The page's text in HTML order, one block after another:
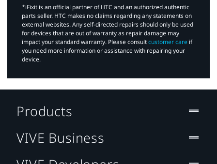
*iFixit is an official partner of HTC and an authorized authentic
parts seller. HTC makes no claims regarding any statements on
external websites. Any self-directed repairs should only be used
for devices that are out of warranty as repair damage may
impact your standard warranty. Please consultcustomer care if
you need more information or assistance with repairing your
device.
Products
VIVE Business